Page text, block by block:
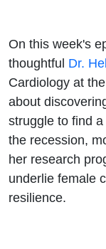
On this week's
thoughtful Dr.
Cardiology at
about
struggle to find
the recession,
her research
underlie female
resilience.